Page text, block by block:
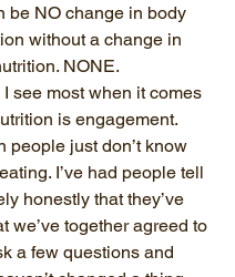
be NO change in body
without a change in
NONE.
see most when it comes
is engagement.
people just don’t know
I’ve had people tell
honestly that they’ve
we’ve together agreed to
a few questions and